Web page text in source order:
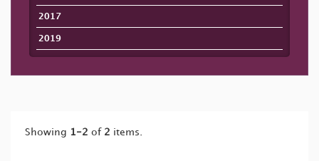
2017
2019
Showing 1-2 of 2 items.